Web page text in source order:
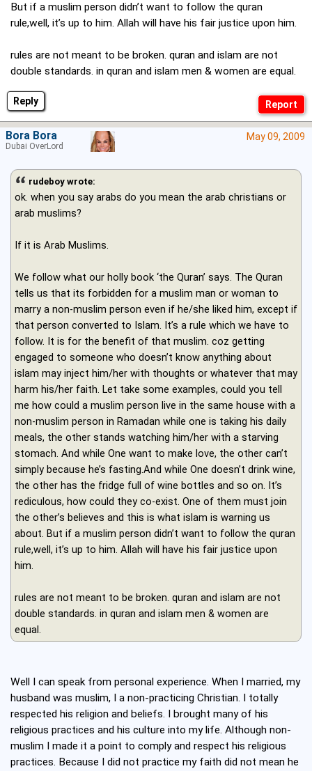
Reply
But if a muslim person didn’t want to follow the quran
rule,well, it’s up to him. Allah will have his fair justice upon him.
rules are not meant to be broken. quran and islam are not
double standards. in quran and islam men & women are equal.
May 09, 2009
rudeboy wrote:
ok. when you say arabs do you mean the arab christians or
arab muslims?
If it is Arab Muslims.
We follow what our holly book ‘the Quran’ says. The Quran
tells us that its forbidden for a muslim man or woman to
marry a non-muslim person even if he/she liked him, except if
that person converted to Islam. It’s a rule which we have to
follow. It is for the benefit of that muslim. coz getting
engaged to someone who doesn’t know anything about
islam may inject him/her with thoughts or whatever that may
harm his/her faith. Let take some examples, could you tell
me how could a muslim person live in the same house with a
non-muslim person in Ramadan while one is taking his daily
meals, the other stands watching him/her with a starving
stomach. And while One want to make love, the other can’t
simply because he’s fasting.And while One doesn’t drink wine,
the other has the fridge full of wine bottles and so on. It’s
rediculous, how could they co-exist. One of them must join
the other’s believes and this is what islam is warning us
about. But if a muslim person didn’t want to follow the quran
rule,well, it’s up to him. Allah will have his fair justice upon
him.
rules are not meant to be broken. quran and islam are not
double standards. in quran and islam men & women are
equal.
Well I can speak from personal experience. When I married, my
husband was muslim, I a non-practicing Christian. I totally
respected his religion and beliefs. I brought many of his
religious practices and his culture into my life. Although non-
muslim I made it a point to comply and respect his religious
practices. Because I did not practice my faith did not mean he
Bora Bora
Dubai OverLord